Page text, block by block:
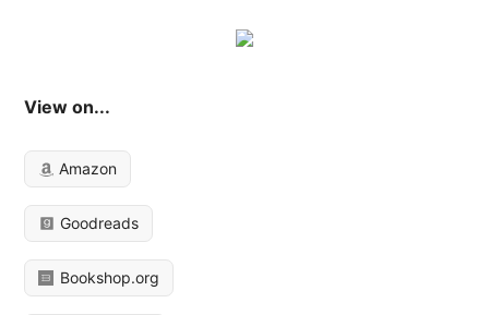
View on...
Amazon
Goodreads
Bookshop.org